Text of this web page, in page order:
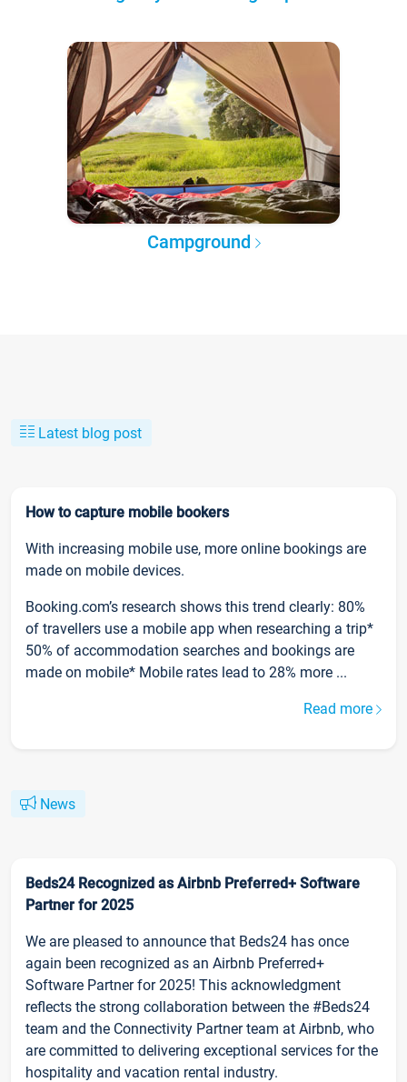
Campground
Latest blog post
How to capture mobile bookers
With increasing mobile use, more online bookings are
made on mobile devices.
Booking.com’s research shows this trend clearly: 80%
of travellers use a mobile app when researching a trip*
50% of accommodation searches and bookings are
made on mobile* Mobile rates lead to 28% more ...
Read more
News
Beds24 Recognized as Airbnb Preferred+ Software
Partner for 2025
We are pleased to announce that Beds24 has once
again been recognized as an Airbnb Preferred+
Software Partner for 2025! This acknowledgment
reflects the strong collaboration between the #Beds24
team and the Connectivity Partner team at Airbnb, who
are committed to delivering exceptional services for the
hospitality and vacation rental industry.